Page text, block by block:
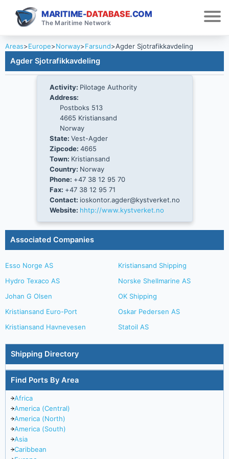
MARITIME-DATABASE.COM
The Maritime Network
Areas>Europe>Norway>Farsund>Agder Sjotrafikkavdeling
Agder Sjotrafikkavdeling
Activity: Pilotage Authority
Address:
Postboks 513
4665 Kristiansand
Norway
State: Vest-Agder
Zipcode: 4665
Town: Kristiansand
Country: Norway
Phone: +47 38 12 95 70
Fax: +47 38 12 95 71
Contact: ioskontor.agder@kystverket.no
Website: hhtp://www.kystverket.no
Associated Companies
Esso Norge AS
Hydro Texaco AS
Johan G Olsen
Kristiansand Euro-Port
Kristiansand Havnevesen
Kristiansand Shipping
Norske Shellmarine AS
OK Shipping
Oskar Pedersen AS
Statoil AS
Shipping Directory
Find Ports By Area
Africa
America (Central)
America (North)
America (South)
Asia
Caribbean